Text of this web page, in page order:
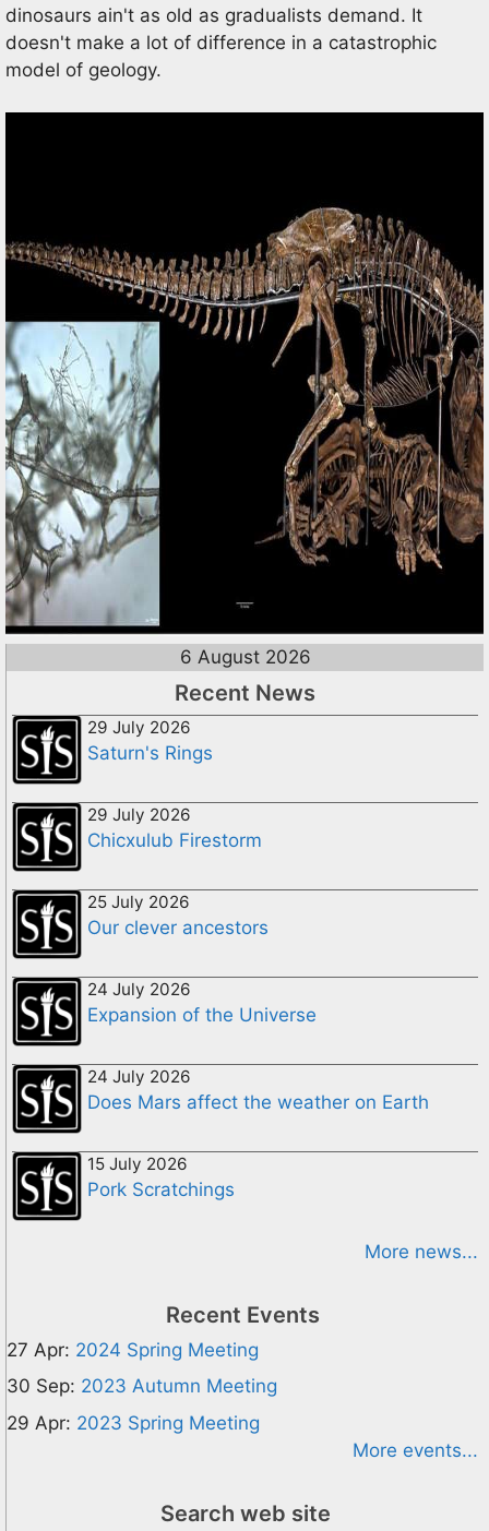
dinosaurs ain't as old as gradualists demand. It
doesn't make a lot of difference in a catastrophic
model of geology.
6 August 2026
Recent News
29 July 2026
Saturn's Rings
29 July 2026
Chicxulub Firestorm
25 July 2026
Our clever ancestors
24 July 2026
Expansion of the Universe
24 July 2026
Does Mars affect the weather on Earth
15 July 2026
Pork Scratchings
More news...
Recent Events
27 Apr: 2024 Spring Meeting
30 Sep: 2023 Autumn Meeting
29 Apr: 2023 Spring Meeting
More events...
Search web site